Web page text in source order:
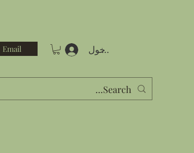
Email تسجيل الدخول